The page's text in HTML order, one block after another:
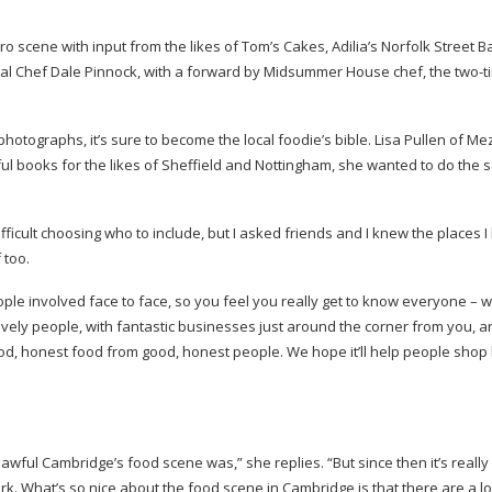
scene with input from the likes of Tom’s Cakes, Adilia’s Norfolk Street
Chef Dale Pinnock, with a forward by Midsummer House chef, the two-
it’s sure to become the local foodie’s bible. Lisa Pullen of
books for the likes of Sheffield and Nottingham, she wanted to do the
choosing who to include, but I asked friends and I knew the places
too.
involved face to face, so you feel you really get to know everyone –
people, with fantastic businesses just around the corner from you,
honest food from good, honest people. We hope it’ll help people shop
Cambridge’s food scene was,” she replies. “But since then it’s really
What’s so nice about the food scene in Cambridge is that there are a